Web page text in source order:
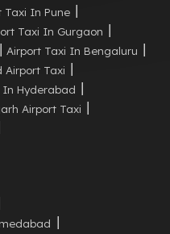
Taxi In Pune
Taxi In Gurgaon
Airport Taxi In Bengaluru
Airport Taxi
In Hyderabad
Airport Taxi